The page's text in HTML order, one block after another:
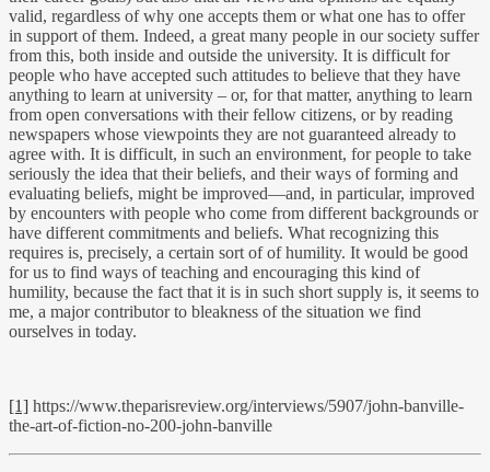
valid, regardless of why one accepts them or what one has to offer
in support of them. Indeed, a great many people in our society suffer
from this, both inside and outside the university. It is difficult for
people who have accepted such attitudes to believe that they have
anything to learn at university – or, for that matter, anything to learn
from open conversations with their fellow citizens, or by reading
newspapers whose viewpoints they are not guaranteed already to
agree with. It is difficult, in such an environment, for people to take
seriously the idea that their beliefs, and their ways of forming and
evaluating beliefs, might be improved—and, in particular, improved
by encounters with people who come from different backgrounds or
have different commitments and beliefs. What recognizing this
requires is, precisely, a certain sort of of humility. It would be good
for us to find ways of teaching and encouraging this kind of
humility, because the fact that it is in such short supply is, it seems to
me, a major contributor to bleakness of the situation we find
ourselves in today.
[1] https://www.theparisreview.org/interviews/5907/john-banville-
the-art-of-fiction-no-200-john-banville